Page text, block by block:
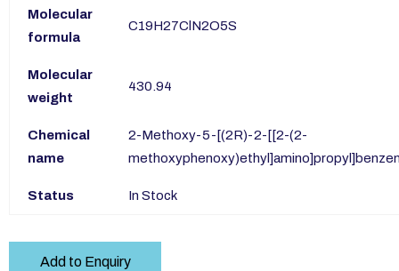
Molecular
formula
C19H27ClN2O5S
Molecular
weight
430.94
Chemical
name
2-Methoxy-5-[(2R)-2-[[2-(2-
Status In Stock
Add to Enquiry